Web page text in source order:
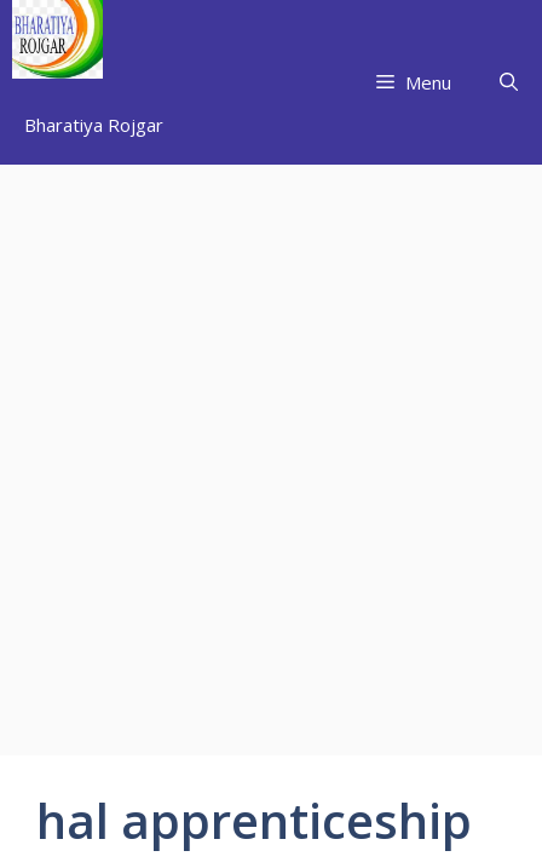
Skip
to
content
Bharatiya Rojgar
Menu
hal apprenticeship